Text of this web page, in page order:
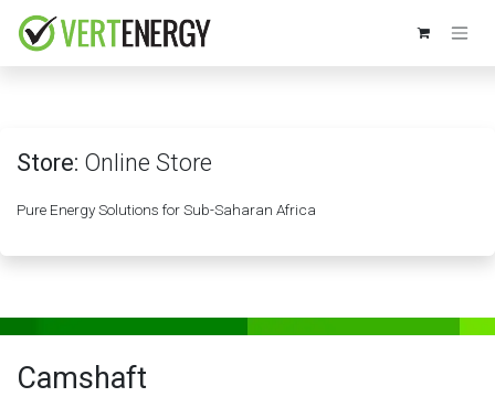
Store: Online Store
Pure Energy Solutions for Sub-Saharan Africa
Camshaft